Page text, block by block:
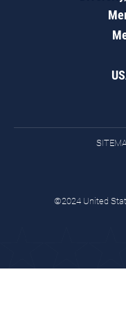
©2024 United